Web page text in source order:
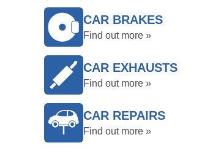
CAR BRAKES
Find out more »
CAR EXHAUSTS
Find out more »
CAR REPAIRS
Find out more »